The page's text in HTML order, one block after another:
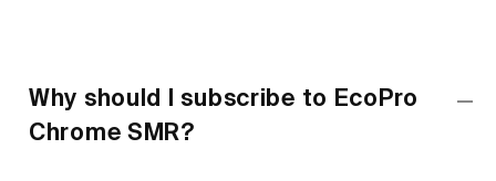
Why should I subscribe to EcoPro
Chrome SMR?